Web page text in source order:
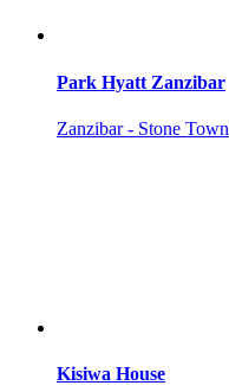
Park Hyatt Zanzibar
Zanzibar - Stone Town
Kisiwa House